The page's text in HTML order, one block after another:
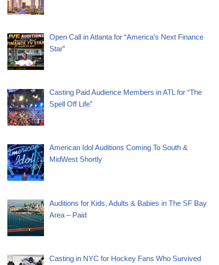
Open Call in Atlanta for “America’s Next Finance
Star”
Casting Paid Audience Members in ATL for “The
Spell Off Life”
American Idol Auditions Coming To South &
MidWest Shortly
Auditions for Kids, Adults & Babies in The SF Bay
Area – Paid
Casting in NYC for Hockey Fans Who Survived